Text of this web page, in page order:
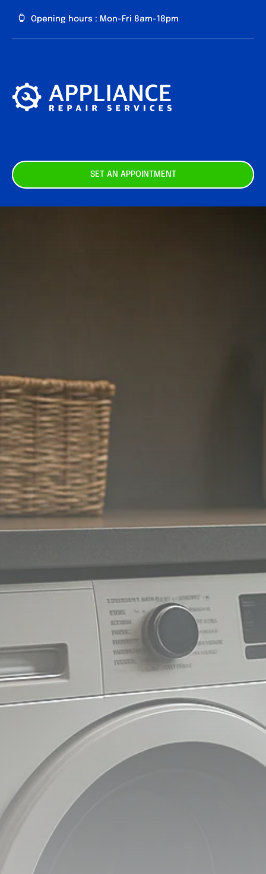
Opening hours : Mon-Fri 8am-18pm
SET AN APPOINTMENT